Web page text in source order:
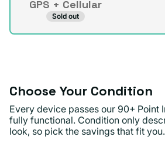
or
unavailable
GPS + Cellular
Sold out
Variant
Choose Your Condition
Every device passes our 90+ Point
fully functional. Condition only
look, so pick the savings that fit you.